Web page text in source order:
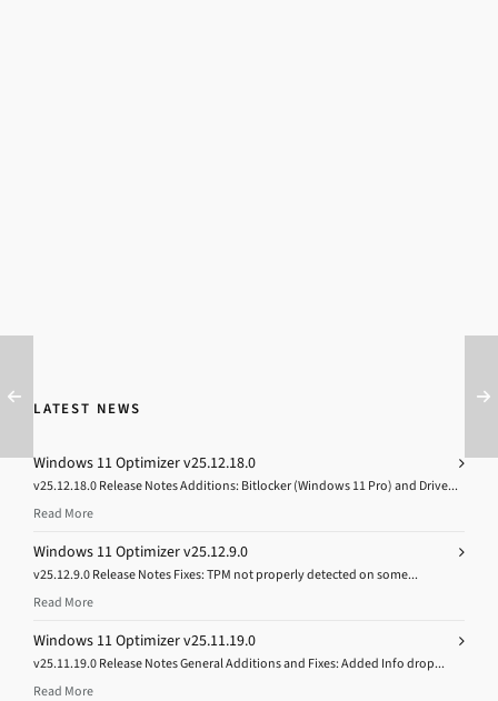
LATEST NEWS
Windows 11 Optimizer v25.12.18.0
v25.12.18.0 Release Notes Additions: Bitlocker (Windows 11 Pro) and Drive...
Read More
Windows 11 Optimizer v25.12.9.0
v25.12.9.0 Release Notes Fixes: TPM not properly detected on some...
Read More
Windows 11 Optimizer v25.11.19.0
v25.11.19.0 Release Notes General Additions and Fixes: Added Info drop...
Read More